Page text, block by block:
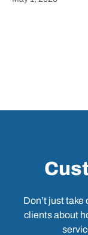
Don’t just
clients about